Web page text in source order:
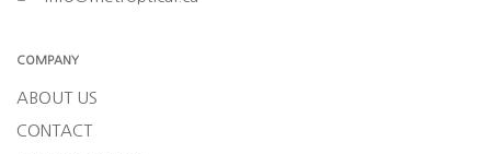
COMPANY
ABOUT US
CONTACT